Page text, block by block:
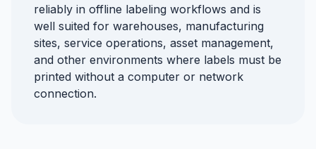
reliably in offline labeling workflows and is
well suited for warehouses, manufacturing
sites, service operations, asset management,
and other environments where labels must be
printed without a computer or network
connection.